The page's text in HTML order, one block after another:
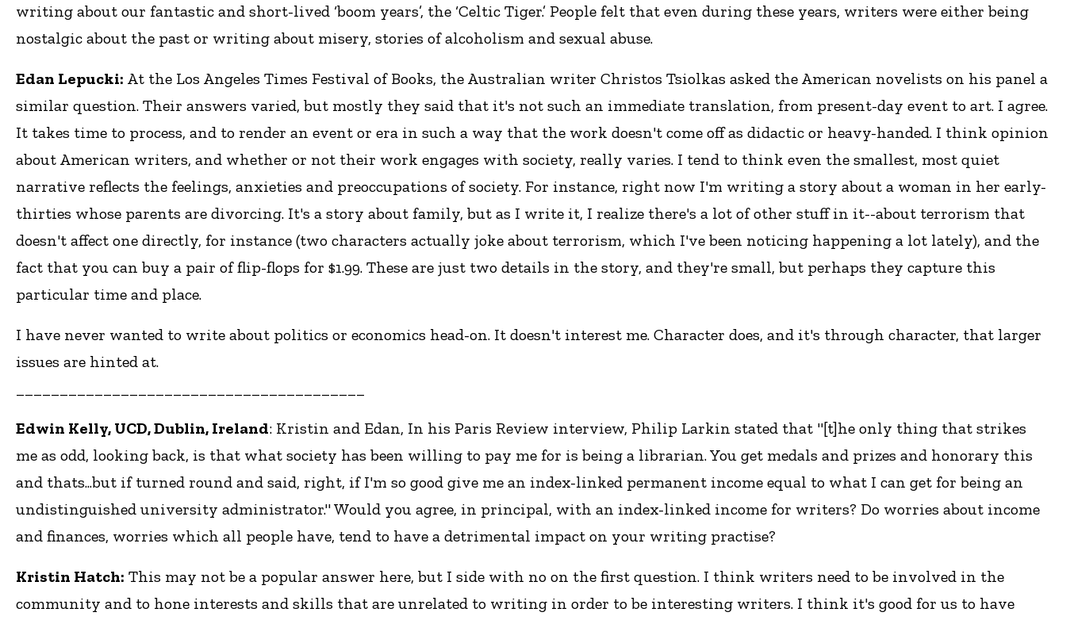
writing about our fantastic and short-lived ‘boom years’, the ‘Celtic Tiger.’ People felt that even during these years, writers were either being
nostalgic about the past or writing about misery, stories of alcoholism and sexual abuse.
Edan Lepucki: At the Los Angeles Times Festival of Books, the Australian writer Christos Tsiolkas asked the American novelists on his panel a
similar question. Their answers varied, but mostly they said that it's not such an immediate translation, from present-day event to art. I agree.
It takes time to process, and to render an event or era in such a way that the work doesn't come off as didactic or heavy-handed. I think opinion
about American writers, and whether or not their work engages with society, really varies. I tend to think even the smallest, most quiet
narrative reflects the feelings, anxieties and preoccupations of society. For instance, right now I'm writing a story about a woman in her early-
thirties whose parents are divorcing. It's a story about family, but as I write it, I realize there's a lot of other stuff in it--about terrorism that
doesn't affect one directly, for instance (two characters actually joke about terrorism, which I've been noticing happening a lot lately), and the
fact that you can buy a pair of flip-flops for $1.99. These are just two details in the story, and they're small, but perhaps they capture this
particular time and place.
I have never wanted to write about politics or economics head-on. It doesn't interest me. Character does, and it's through character, that larger
issues are hinted at.
Edwin Kelly, UCD, Dublin, Ireland: Kristin and Edan, In his Paris Review interview, Philip Larkin stated that "[t]he only thing that strikes
me as odd, looking back, is that what society has been willing to pay me for is being a librarian. You get medals and prizes and honorary this
and thats...but if turned round and said, right, if I'm so good give me an index-linked permanent income equal to what I can get for being an
undistinguished university administrator." Would you agree, in principal, with an index-linked income for writers? Do worries about income
and finances, worries which all people have, tend to have a detrimental impact on your writing practise?
Kristin Hatch: This may not be a popular answer here, but I side with no on the first question. I think writers need to be involved in the
community and to hone interests and skills that are unrelated to writing in order to be interesting writers. I think it's good for us to have